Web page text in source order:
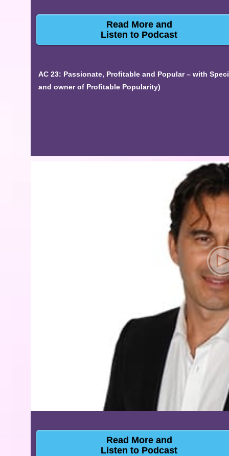
Read More and
Listen to Podcast
AC 23: Passionate, Profitable and Popular – with
and owner of Profitable Popularity)
Read More and
Listen to Podcast